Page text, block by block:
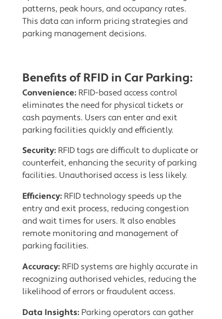
patterns, peak hours, and occupancy rates.
This data can inform pricing strategies and
parking management decisions.
Benefits of RFID in Car Parking:
Convenience: RFID-based access control
eliminates the need for physical tickets or
cash payments. Users can enter and exit
parking facilities quickly and efficiently.
Security: RFID tags are difficult to duplicate or
counterfeit, enhancing the security of parking
facilities. Unauthorised access is less likely.
Efficiency: RFID technology speeds up the
entry and exit process, reducing congestion
and wait times for users. It also enables
remote monitoring and management of
parking facilities.
Accuracy: RFID systems are highly accurate in
recognizing authorised vehicles, reducing the
likelihood of errors or fraudulent access.
Data Insights: Parking operators can gather